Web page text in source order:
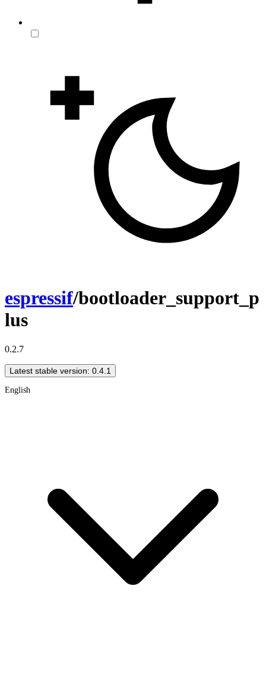
espressif/bootloader_support_p
lus
0.2.7
Latest stable version: 0.4.1
English